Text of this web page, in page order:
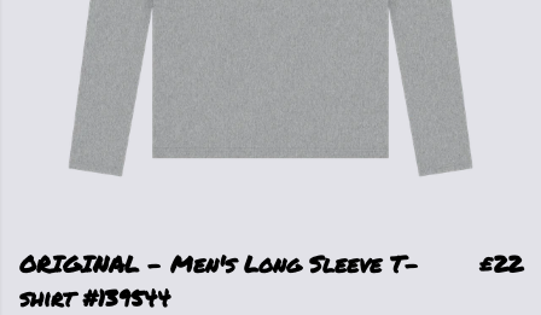
ORIGINAL - Men's Long Sleeve T-
shirt #139544
£22